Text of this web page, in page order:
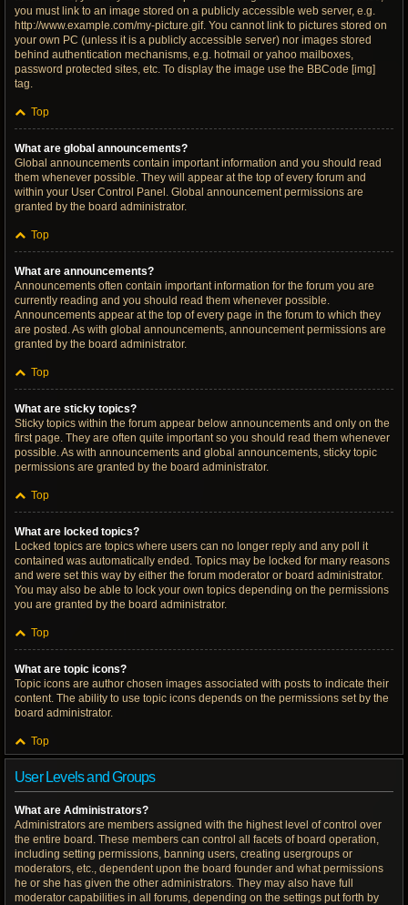
you must link to an image stored on a publicly accessible web server, e.g.
http://www.example.com/my-picture.gif. You cannot link to pictures stored on
your own PC (unless it is a publicly accessible server) nor images stored
behind authentication mechanisms, e.g. hotmail or yahoo mailboxes,
password protected sites, etc. To display the image use the BBCode [img]
tag.
Top
What are global announcements?
Global announcements contain important information and you should read
them whenever possible. They will appear at the top of every forum and
within your User Control Panel. Global announcement permissions are
granted by the board administrator.
Top
What are announcements?
Announcements often contain important information for the forum you are
currently reading and you should read them whenever possible.
Announcements appear at the top of every page in the forum to which they
are posted. As with global announcements, announcement permissions are
granted by the board administrator.
Top
What are sticky topics?
Sticky topics within the forum appear below announcements and only on the
first page. They are often quite important so you should read them whenever
possible. As with announcements and global announcements, sticky topic
permissions are granted by the board administrator.
Top
What are locked topics?
Locked topics are topics where users can no longer reply and any poll it
contained was automatically ended. Topics may be locked for many reasons
and were set this way by either the forum moderator or board administrator.
You may also be able to lock your own topics depending on the permissions
you are granted by the board administrator.
Top
What are topic icons?
Topic icons are author chosen images associated with posts to indicate their
content. The ability to use topic icons depends on the permissions set by the
board administrator.
Top
User Levels and Groups
What are Administrators?
Administrators are members assigned with the highest level of control over
the entire board. These members can control all facets of board operation,
including setting permissions, banning users, creating usergroups or
moderators, etc., dependent upon the board founder and what permissions
he or she has given the other administrators. They may also have full
moderator capabilities in all forums, depending on the settings put forth by